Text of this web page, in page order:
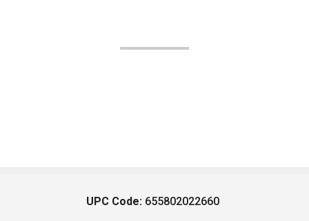
UPC Code: 655802022660